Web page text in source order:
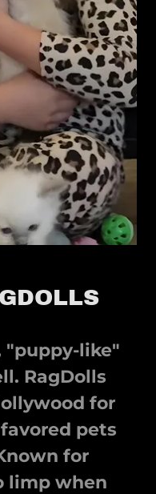
"puppy-like"
RagDolls
for
pets
for
limp when